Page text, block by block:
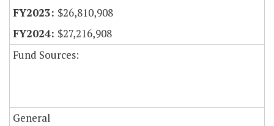
$26,810,908
$27,216,908
Fund Sources:
General